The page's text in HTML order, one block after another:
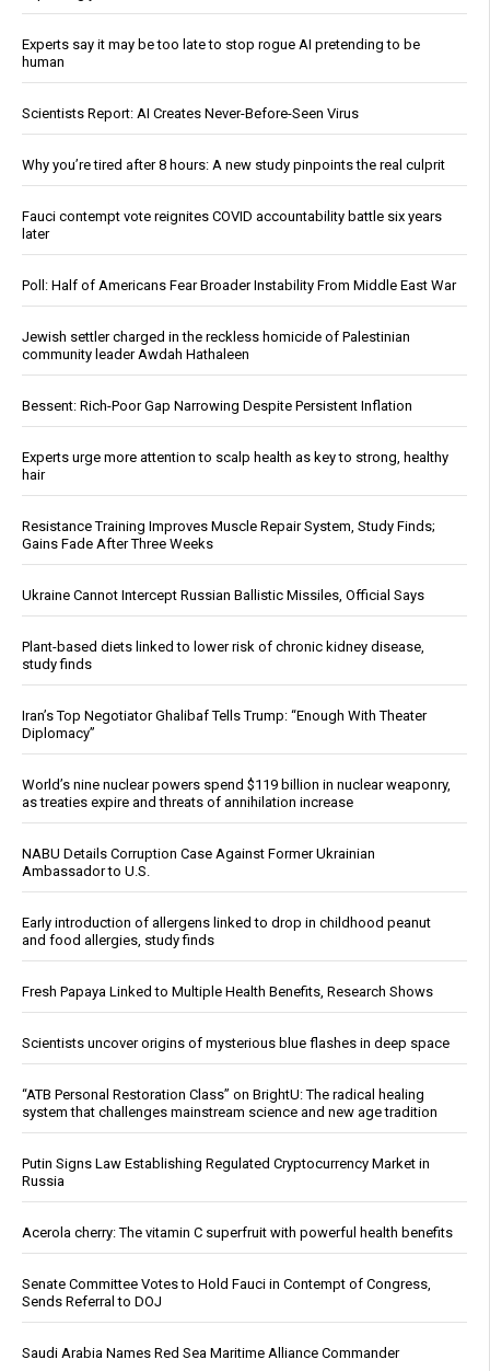
Experts say it may be too late to stop rogue AI pretending to be
human
Scientists Report: AI Creates Never-Before-Seen Virus
Why you’re tired after 8 hours: A new study pinpoints the real culprit
Fauci contempt vote reignites COVID accountability battle six years
later
Poll: Half of Americans Fear Broader Instability From Middle East War
Jewish settler charged in the reckless homicide of Palestinian
community leader Awdah Hathaleen
Bessent: Rich-Poor Gap Narrowing Despite Persistent Inflation
Experts urge more attention to scalp health as key to strong, healthy
hair
Resistance Training Improves Muscle Repair System, Study Finds;
Gains Fade After Three Weeks
Ukraine Cannot Intercept Russian Ballistic Missiles, Official Says
Plant-based diets linked to lower risk of chronic kidney disease,
study finds
Iran’s Top Negotiator Ghalibaf Tells Trump: “Enough With Theater
Diplomacy”
World’s nine nuclear powers spend $119 billion in nuclear weaponry,
as treaties expire and threats of annihilation increase
NABU Details Corruption Case Against Former Ukrainian
Ambassador to U.S.
Early introduction of allergens linked to drop in childhood peanut
and food allergies, study finds
Fresh Papaya Linked to Multiple Health Benefits, Research Shows
Scientists uncover origins of mysterious blue flashes in deep space
“ATB Personal Restoration Class” on BrightU: The radical healing
system that challenges mainstream science and new age tradition
Putin Signs Law Establishing Regulated Cryptocurrency Market in
Russia
Acerola cherry: The vitamin C superfruit with powerful health benefits
Senate Committee Votes to Hold Fauci in Contempt of Congress,
Sends Referral to DOJ
Saudi Arabia Names Red Sea Maritime Alliance Commander